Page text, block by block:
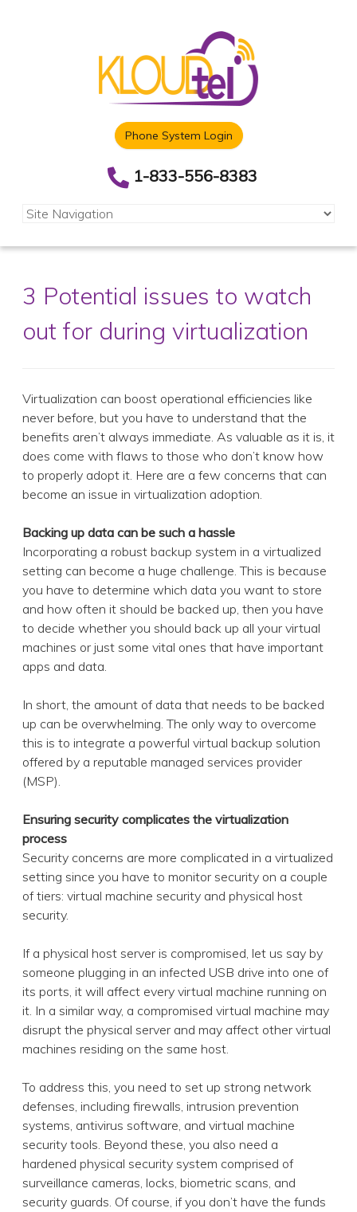
Phone System Login
1-833-556-8383
3 Potential issues to watch
out for during virtualization
Virtualization can boost operational efficiencies like
never before, but you have to understand that the
benefits aren’t always immediate. As valuable as it is, it
does come with flaws to those who don’t know how
to properly adopt it. Here are a few concerns that can
become an issue in virtualization adoption.
Backing up data can be such a hassle
Incorporating a robust backup system in a virtualized
setting can become a huge challenge. This is because
you have to determine which data you want to store
and how often it should be backed up, then you have
to decide whether you should back up all your virtual
machines or just some vital ones that have important
apps and data.
In short, the amount of data that needs to be backed
up can be overwhelming. The only way to overcome
this is to integrate a powerful virtual backup solution
offered by a reputable managed services provider
(MSP).
Ensuring security complicates the virtualization
process
Security concerns are more complicated in a virtualized
setting since you have to monitor security on a couple
of tiers: virtual machine security and physical host
security.
If a physical host server is compromised, let us say by
someone plugging in an infected USB drive into one of
its ports, it will affect every virtual machine running on
it. In a similar way, a compromised virtual machine may
disrupt the physical server and may affect other virtual
machines residing on the same host.
To address this, you need to set up strong network
defenses, including firewalls, intrusion prevention
systems, antivirus software, and virtual machine
security tools. Beyond these, you also need a
hardened physical security system comprised of
surveillance cameras, locks, biometric scans, and
security guards. Of course, if you don’t have the funds